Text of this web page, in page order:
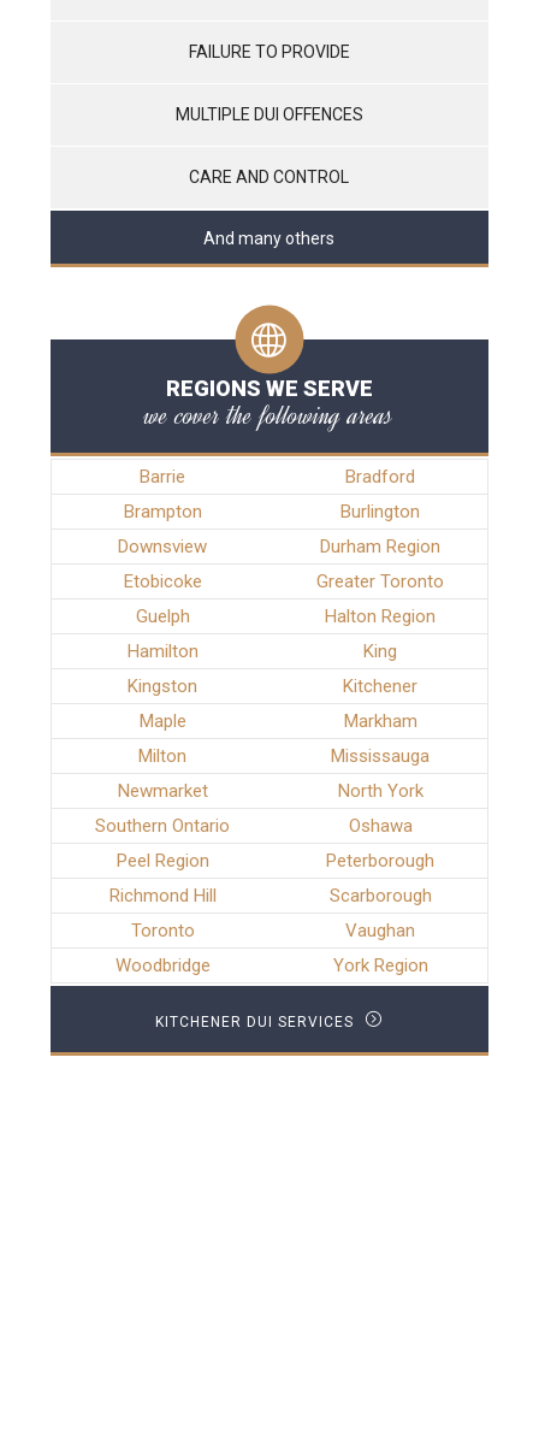
FAILURE TO PROVIDE
MULTIPLE DUI OFFENCES
CARE AND CONTROL
And many others
REGIONS WE SERVE
we cover the following areas
Barrie
Bradford
Brampton
Burlington
Downsview
Durham Region
Etobicoke
Greater Toronto
Guelph
Halton Region
Hamilton
King
Kingston
Kitchener
Maple
Markham
Milton
Mississauga
Newmarket
North York
Southern Ontario
Oshawa
Peel Region
Peterborough
Richmond Hill
Scarborough
Toronto
Vaughan
Woodbridge
York Region
KITCHENER DUI SERVICES